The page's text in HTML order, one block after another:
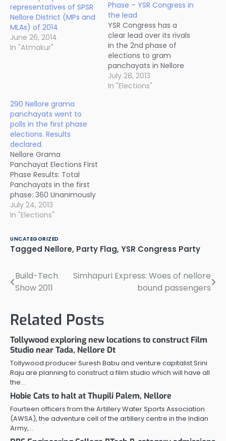
representatives of SPSR
Nellore District (MPs and
MLAs) of 2014
June 26, 2014
In "Atmakur"
Phase – YSR Congress in
the lead
YSR Congress has a
clear lead over its rivals
in the 2nd phase of
elections to gram
panchayats in Nellore
district, held yesterday.
Out of 177 panchayats
July 28, 2013
In "Elections"
290 Nellore grama
panchayats went to
polls in the first phase
elections. Results
declared.
Nellore Grama
Panchayat Elections First
Phase Results: Total
Panchayats in the first
phase: 360 Unanimously
elected: 69 Polling not
held: 1 Panchayats that
290 Results announced:
287 YSR Congress: 93
Congress: 92 TDP: 74
be announced: 3 Under
Atmakur Constituency:
July 24, 2013
In "Elections"
UNCATEGORIZED
Tagged Nellore, Party Flag, YSR Congress Party
Post
Build-Tech
Show 2011
Simhapuri Express: Woes of nellore
bound passengers
Related Posts
Tollywood exploring new locations to construct Film
Studio near Tada, Nellore Dt
Tollywood producer Suresh Babu and venture capitalist Srini
Raju are planning to construct a filim studio which will have all
the…
Hobie Cats to halt at Thupili Palem, Nellore
Fourteen officers from the Artillery Water Sports Association
(AWSA), the adventure cell of the artillery centre in the Indian
Army,…